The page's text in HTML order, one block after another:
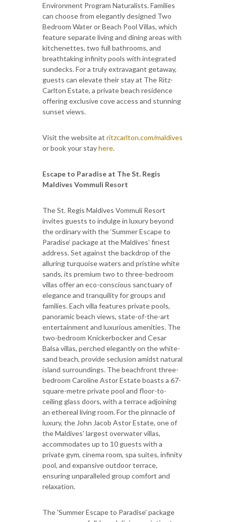
Environment Program Naturalists. Families
can choose from elegantly designed Two
Bedroom Water or Beach Pool Villas, which
feature separate living and dining areas with
kitchenettes, two full bathrooms, and
breathtaking infinity pools with integrated
sundecks. For a truly extravagant getaway,
guests can elevate their stay at The Ritz-
Carlton Estate, a private beach residence
offering exclusive cove access and stunning
sunset views.
Visit the website at ritzcarlton.com/maldives
or book your stayhere.
Escape to Paradise at The St. Regis
Maldives Vommuli Resort
The St. Regis Maldives Vommuli Resort
invites guests to indulge in luxury beyond
the ordinary with the ‘Summer Escape to
Paradise’ package at the Maldives’ finest
address. Set against the backdrop of the
alluring turquoise waters and pristine white
sands, its premium two to three-bedroom
villas offer an eco-conscious sanctuary of
elegance and tranquility for groups and
families. Each villa features private pools,
panoramic beach views, state-of-the-art
entertainment and luxurious amenities. The
two-bedroom Knickerbocker and Cesar
Balsa villas, perched elegantly on the white-
sand beach, provide seclusion amidst natural
island surroundings. The beachfront three-
bedroom Caroline Astor Estate boasts a 67-
square-metre private pool and floor-to-
ceiling glass doors, with a terrace adjoining
an ethereal living room. For the pinnacle of
luxury, the John Jacob Astor Estate, one of
the Maldives' largest overwater villas,
accommodates up to 10 guests with a
private gym, cinema room, spa suites, infinity
pool, and expansive outdoor terrace,
ensuring unparalleled group comfort and
relaxation.
The 'Summer Escape to Paradise' package